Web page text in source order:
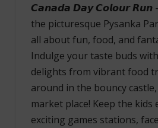
𝘾𝙖𝙣𝙖𝙙𝙖 𝘿𝙖𝙮 𝘾𝙤𝙡𝙤𝙪𝙧 𝙍𝙪𝙣
the picturesque Pysanka
all about fun, food, and
Indulge your taste buds
delights from vibrant food
around in the bouncy
market place! Keep the
exciting games stations,